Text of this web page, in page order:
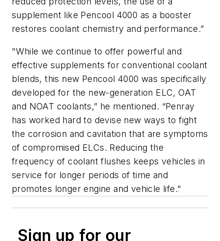
supplement like Pencool 4000 as a booster
restores coolant chemistry and performance.”
"While we continue to offer powerful and
effective supplements for conventional coolant
blends, this new Pencool 4000 was specifically
developed for the new-generation ELC, OAT
and NOAT coolants,” he mentioned. “Penray
has worked hard to devise new ways to fight
the corrosion and cavitation that are symptoms
of compromised ELCs. Reducing the
frequency of coolant flushes keeps vehicles in
service for longer periods of time and
promotes longer engine and vehicle life."
Sign up for our